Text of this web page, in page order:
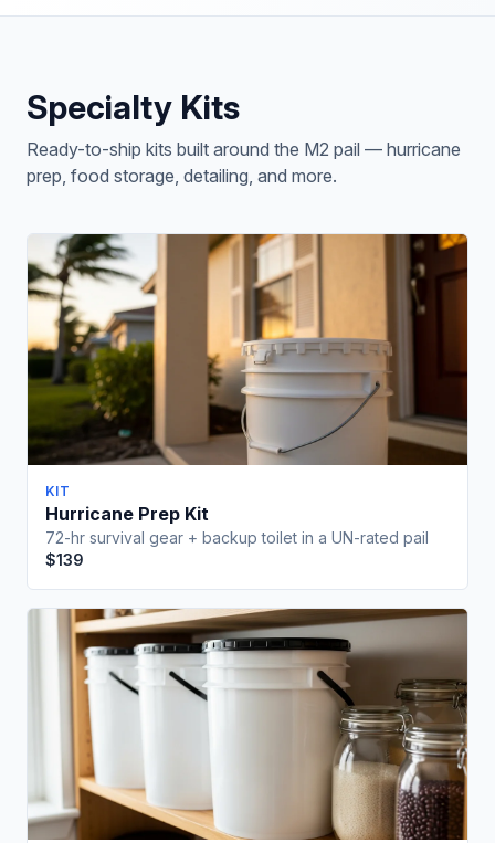
Specialty Kits
Ready-to-ship kits built around the M2 pail — hurricane
prep, food storage, detailing, and more.
KIT
Hurricane Prep Kit
72-hr survival gear + backup toilet in a UN-rated pail
$139